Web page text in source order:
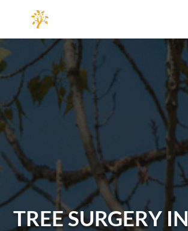
TREE SURGERY IN